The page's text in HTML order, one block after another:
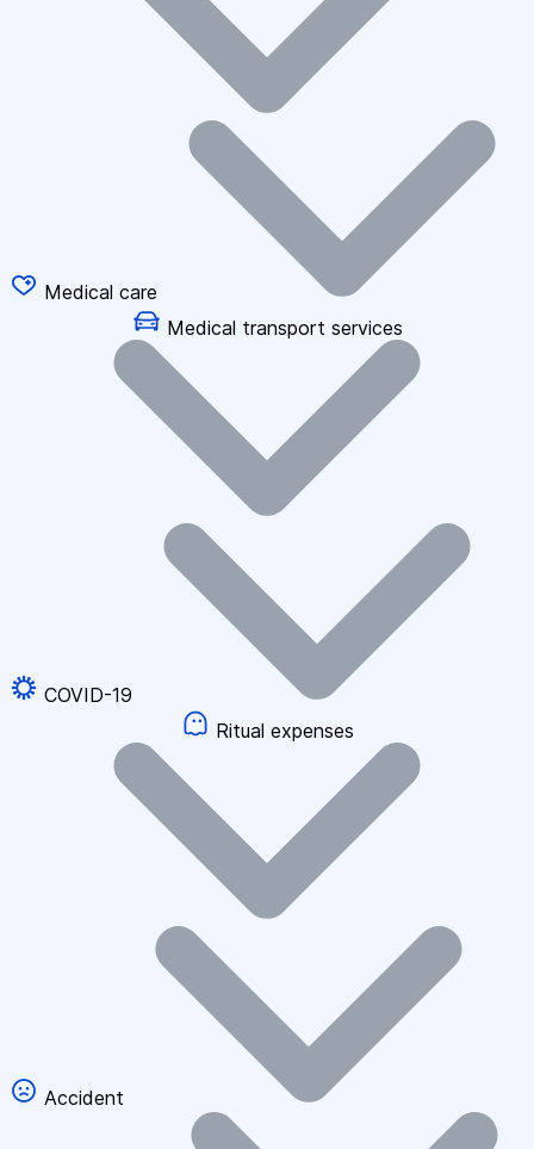
Medical care
Medical transport services
COVID-19
Ritual expenses
Accident